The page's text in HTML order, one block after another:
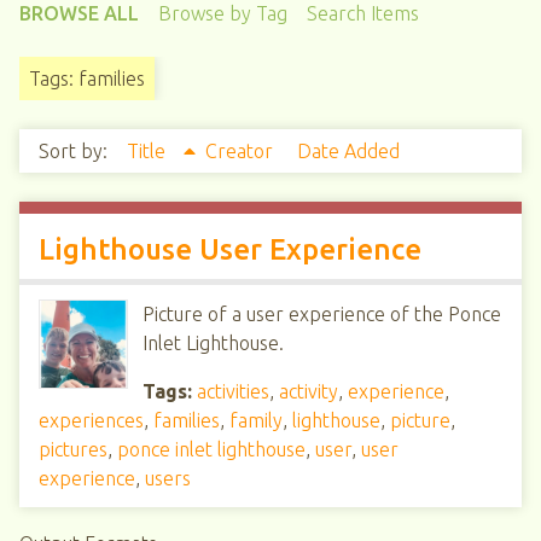
BROWSE ALL Browse by Tag Search Items
Tags: families
Sort by: Title Creator Date Added
Lighthouse User Experience
Picture of a user experience of the Ponce
Inlet Lighthouse.
Tags: activities, activity, experience,
experiences, families, family, lighthouse, picture,
pictures, ponce inlet lighthouse, user, user
experience, users